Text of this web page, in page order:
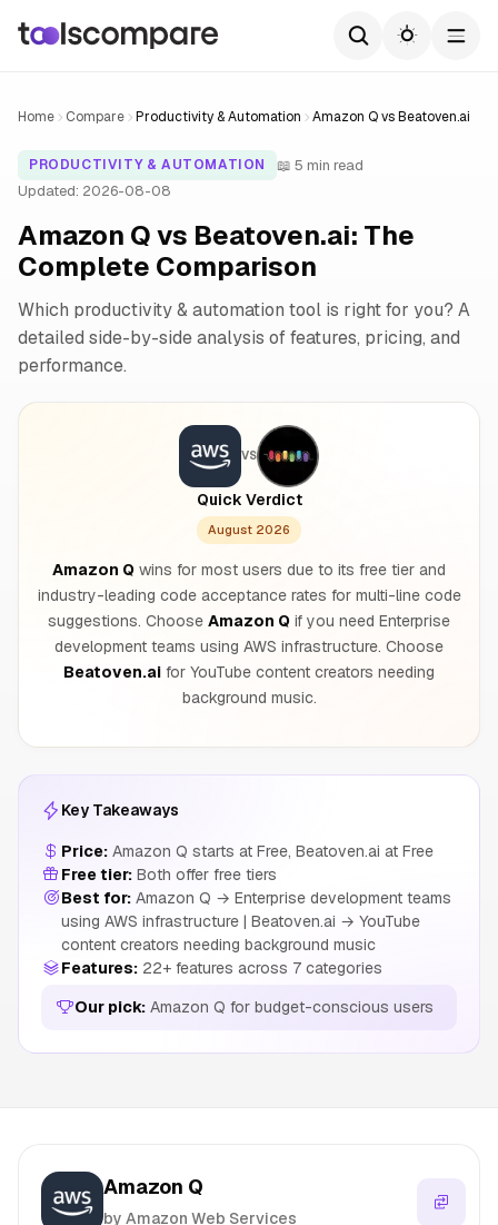
Home Compare Productivity & Automation Amazon Q vs Beatoven.ai
PRODUCTIVITY & AUTOMATION
📖 5 min read
Updated: 2026-08-08
Amazon Q vs Beatoven.ai: The
Complete Comparison
Which productivity & automation tool is right for you? A
detailed side-by-side analysis of features, pricing, and
performance.
VS
Quick Verdict
August 2026
Amazon Q wins for most users due to its free tier and
industry-leading code acceptance rates for multi-line code
suggestions. Choose Amazon Q if you need Enterprise
development teams using AWS infrastructure. Choose
Beatoven.ai for YouTube content creators needing
background music.
Key Takeaways
Price: Amazon Q starts at Free, Beatoven.ai at Free
Free tier: Both offer free tiers
Best for: Amazon Q → Enterprise development teams
using AWS infrastructure | Beatoven.ai → YouTube
content creators needing background music
Features: 22+ features across 7 categories
Our pick: Amazon Q for budget-conscious users
Amazon Q
by Amazon Web Services